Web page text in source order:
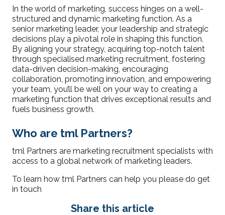
In the world of marketing, success hinges on a well-
structured and dynamic marketing function. As a
senior marketing leader, your leadership and strategic
decisions play a pivotal role in shaping this function.
By aligning your strategy, acquiring top-notch talent
through specialised marketing recruitment, fostering
data-driven decision-making, encouraging
collaboration, promoting innovation, and empowering
your team, you’ll be well on your way to creating a
marketing function that drives exceptional results and
fuels business growth.
Who are tml Partners?
tml Partners are marketing recruitment specialists with
access to a global network of marketing leaders.
To learn how tml Partners can help you please do get
in touch
Share this article